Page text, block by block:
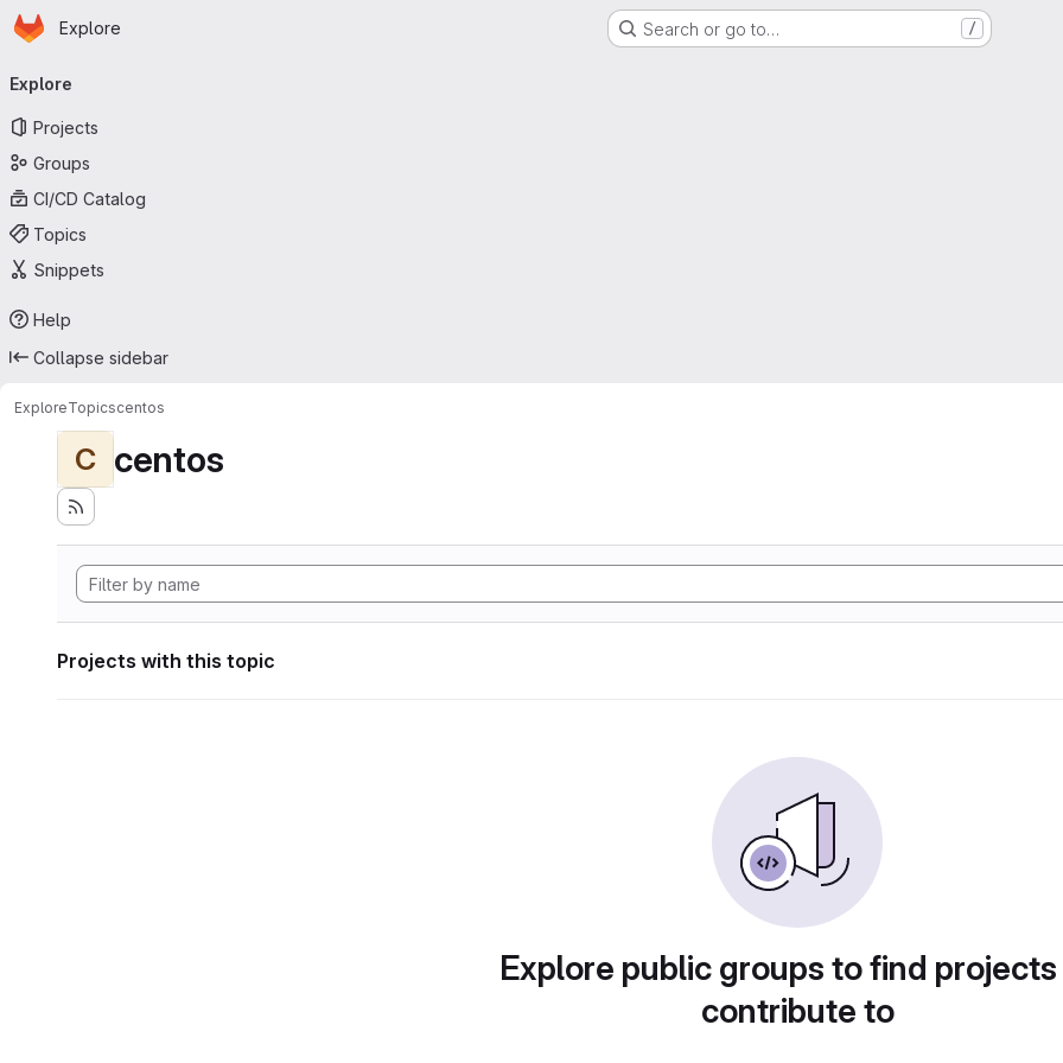
Skip to main content
Homepage
Explore Search or go to… /
navigation
Explore
Projects
Groups
CI/CD Catalog
Topics
Snippets
Help
Collapse sidebar
ExploreTopicscentos
C centos
Projects with this topic
Explore public groups to find
contribute to